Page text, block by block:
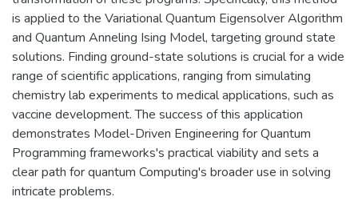
is applied to the Variational Quantum Eigensolver Algorithm
and Quantum Anneling Ising Model, targeting ground state
solutions. Finding ground-state solutions is crucial for a wide
range of scientific applications, ranging from simulating
chemistry lab experiments to medical applications, such as
vaccine development. The success of this application
demonstrates Model-Driven Engineering for Quantum
Programming frameworks's practical viability and sets a
clear path for quantum Computing's broader use in solving
intricate problems.